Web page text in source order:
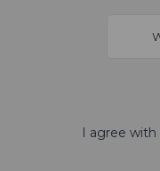
I agree with